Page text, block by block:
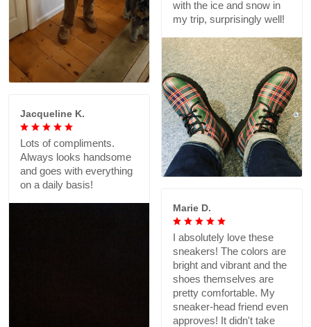
with the ice and snow in
my trip, surprisingly well!
Jacqueline K.
Lots of compliments.
Always looks handsome
and goes with everything
on a daily basis!
Marie D.
I absolutely love these
sneakers! The colors are
bright and vibrant and the
shoes themselves are
pretty comfortable. My
sneaker-head friend even
approves! It didn't take